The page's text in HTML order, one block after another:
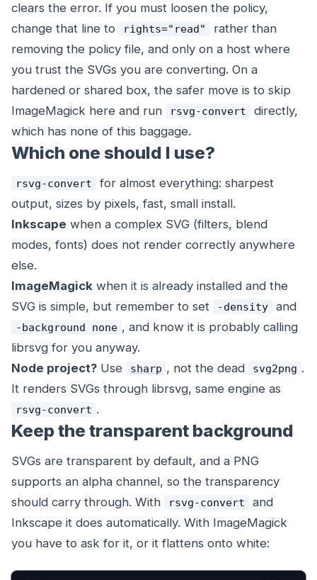
clears the error. If you must loosen the policy,
change that line to
rights="read"
rather than
removing the policy file, and only on a host where
you trust the SVGs you are converting. On a
hardened or shared box, the safer move is to skip
ImageMagick here and run
rsvg-convert
directly,
which has none of this baggage.
Which one should I use?
rsvg-convert
for almost everything: sharpest
output, sizes by pixels, fast, small install.
Inkscape when a complex SVG (filters, blend
modes, fonts) does not render correctly anywhere
else.
ImageMagick when it is already installed and the
SVG is simple, but remember to set
-density and
-background none , and know it is probably calling
librsvg for you anyway.
Node project? Use sharp , not the dead svg2png .
It renders SVGs through librsvg, same engine as
rsvg-convert .
Keep the transparent background
SVGs are transparent by default, and a PNG
supports an alpha channel, so the transparency
should carry through. With
rsvg-convert
and
Inkscape it does automatically. With ImageMagick
you have to ask for it, or it flattens onto white: